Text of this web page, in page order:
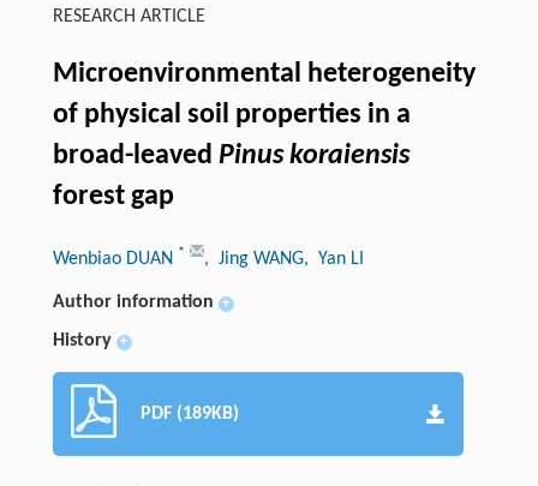
RESEARCH ARTICLE
Microenvironmental heterogeneity
of physical soil properties in a
broad-leaved Pinus koraiensis
forest gap
Wenbiao DUAN * , Jing WANG, Yan LI
Author information +
History +
PDF (189KB)